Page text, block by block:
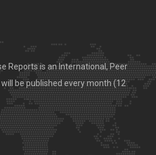
Reports is an International, Peer
be published every month (12